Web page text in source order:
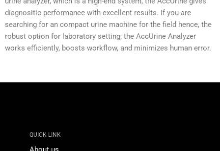
diagnositic performance with excellent results. If you are
searching for an compact urine machine for the field hence, the
robust option for laboratory setting, the AccUrine Analyzer
works efficiently, boosts workflow, and minimizes human error.
QUICK LINK